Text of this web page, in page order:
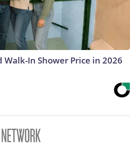
In Shower Price in 2026